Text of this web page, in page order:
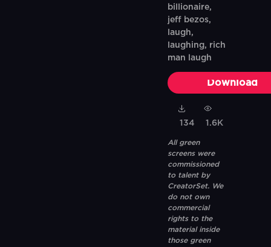
billionaire,
jeff bezos,
laugh,
laughing, rich
man laugh
Download
134 1.6K
All green
screens were
commissioned
to talent by
CreatorSet. We
do not own
commercial
rights to the
material inside
those green